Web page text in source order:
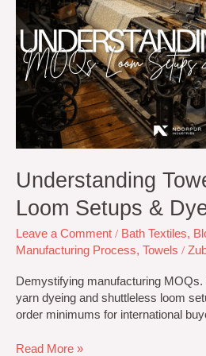
Understanding
Loom Setups &
Leave a Comment / Bath Textiles,
Manufacturing Process, Towels /
Demystifying manufacturing
yarn dyeing and shuttleless loom
order minimums for international
MOQs:
Loom
Setups
Dye
Vat
Limits
Read More »